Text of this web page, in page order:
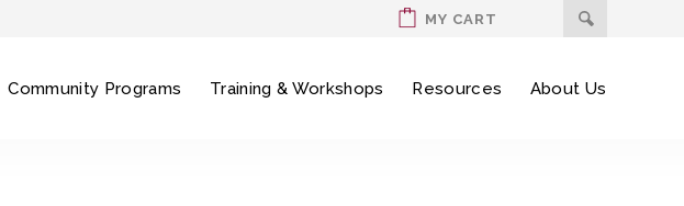
MY CART
Community Programs Training & Workshops Resources About Us